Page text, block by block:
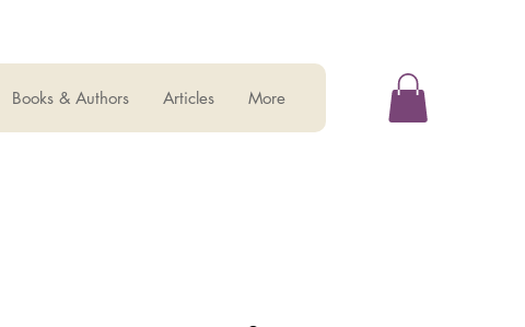
Books & Authors Articles More